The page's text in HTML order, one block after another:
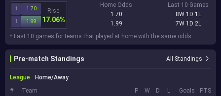
1 1.70
1 1.99
Rise
17.06%
Home Odds
1.70
1.99
Last 10 Games
8W 1D 1L
7W 1D 2L
* Last 10 games for teams that played at home with the same odds.
Pre-match Standings All Standings
League
Home/Away
#
Team P W D L Goals PTS